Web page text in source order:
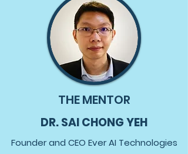
THE MENTOR
DR. SAI CHONG YEH
Founder and CEO Ever AI Technologies